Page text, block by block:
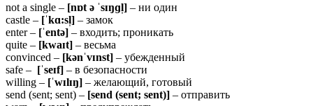
not a single – [nɒt ə ˈsɪŋɡl̩] – ни один
castle – [ˈkɑ:sl̩] – замок
enter – [ˈentə] – входить; проникать
quite – [kwaɪt] – весьма
convinced – [kənˈvɪnst] – убежденный
safe – [ˈseɪf] – в безопасности
willing – [ˈwɪlɪŋ] – желающий, готовый
send (sent; sent) – [send (sent; sent)] – отправить